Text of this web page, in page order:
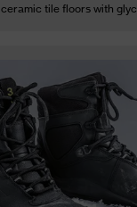
tile floors with